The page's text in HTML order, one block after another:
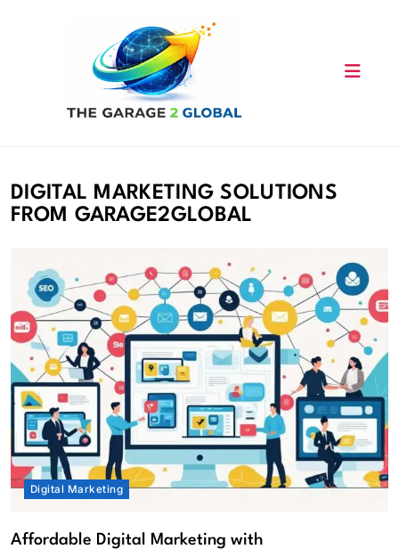
DIGITAL MARKETING SOLUTIONS
FROM GARAGE2GLOBAL
Digital Marketing
Affordable Digital Marketing with